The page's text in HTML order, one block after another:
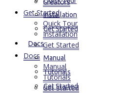
Installation
Get Started
Docs
Manual
Tutorials
Get Started
Get Started
Quick Tour
Installation
Get Started
Docs
Manual
Tutorials
Get Started